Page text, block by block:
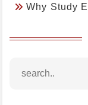
Why Study